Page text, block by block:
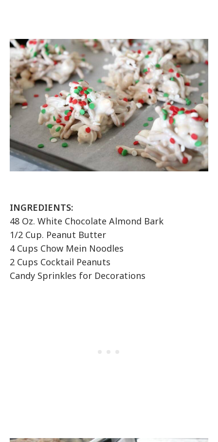
INGREDIENTS:
48 Oz. White Chocolate Almond Bark
1/2 Cup. Peanut Butter
4 Cups Chow Mein Noodles
2 Cups Cocktail Peanuts
Candy Sprinkles for Decorations